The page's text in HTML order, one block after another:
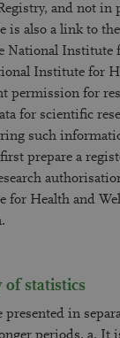
and not in
is also a link to
National Institute
Institute for
permission for
for scientific
such
prepare a
for Health and
of statistics
in
periods. a. It